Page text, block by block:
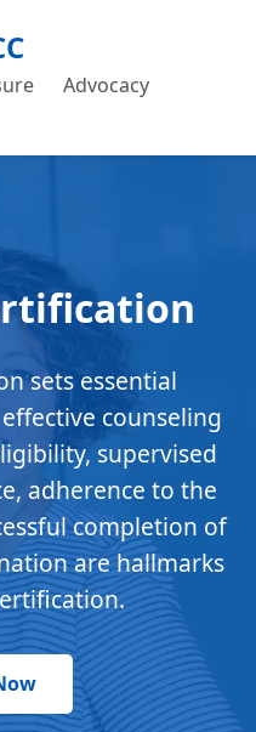
Advocacy
sets essential
counseling
supervised
adherence to the
completion of
are hallmarks